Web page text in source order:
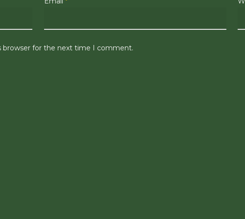
browser for the next time I comment.